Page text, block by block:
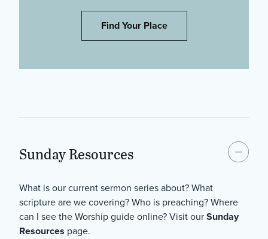
Find Your Place
Sunday Resources
What is our current sermon series about? What
scripture are we covering? Who is preaching? Where
can I see the Worship guide online? Visit ourSunday
Resources page.